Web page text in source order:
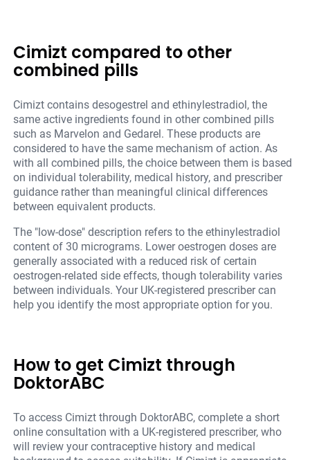
Cimizt compared to other
combined pills
Cimizt contains desogestrel and ethinylestradiol, the
same active ingredients found in other combined pills
such as Marvelon and Gedarel. These products are
considered to have the same mechanism of action. As
with all combined pills, the choice between them is based
on individual tolerability, medical history, and prescriber
guidance rather than meaningful clinical differences
between equivalent products.
The "low-dose" description refers to the ethinylestradiol
content of 30 micrograms. Lower oestrogen doses are
generally associated with a reduced risk of certain
oestrogen-related side effects, though tolerability varies
between individuals. Your UK-registered prescriber can
help you identify the most appropriate option for you.
How to get Cimizt through
DoktorABC
To access Cimizt through DoktorABC, complete a short
online consultation with a UK-registered prescriber, who
will review your contraceptive history and medical